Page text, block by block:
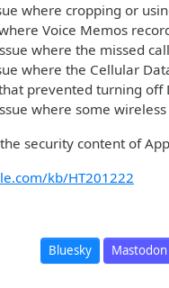
where cropping or
Voice Memos
where the missed
where the Cellular
prevented turning
where some
security content of
kb/HT201222
Bluesky Mastodon